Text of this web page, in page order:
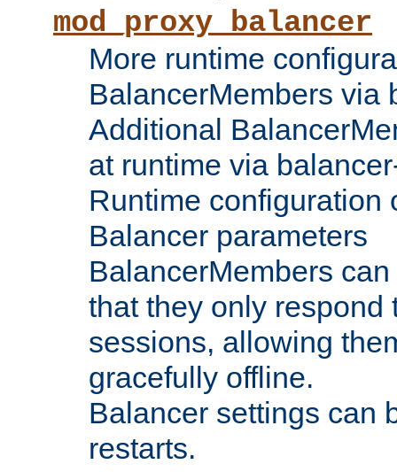
mod_proxy_balancer
More runtime
BalancerMembers via
Additional
at runtime via
Runtime configuration
Balancer parameters
BalancerMembers
that they only respond
sessions, allowing
gracefully offline.
Balancer settings can
restarts.